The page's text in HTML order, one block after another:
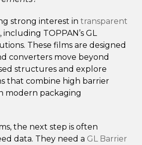
strong interest in transparent
, including TOPPAN’s GL
These films are designed
converters move beyond
structures and explore
that combine high barrier
modern packaging
the next step is often
data. They need a GL Barrier